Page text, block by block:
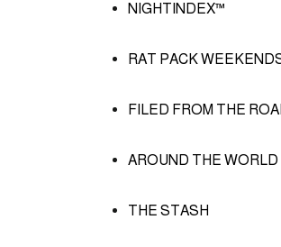
NIGHTINDEX™
RAT PACK
FILED FROM THE
AROUND THE WORLD
THE STASH